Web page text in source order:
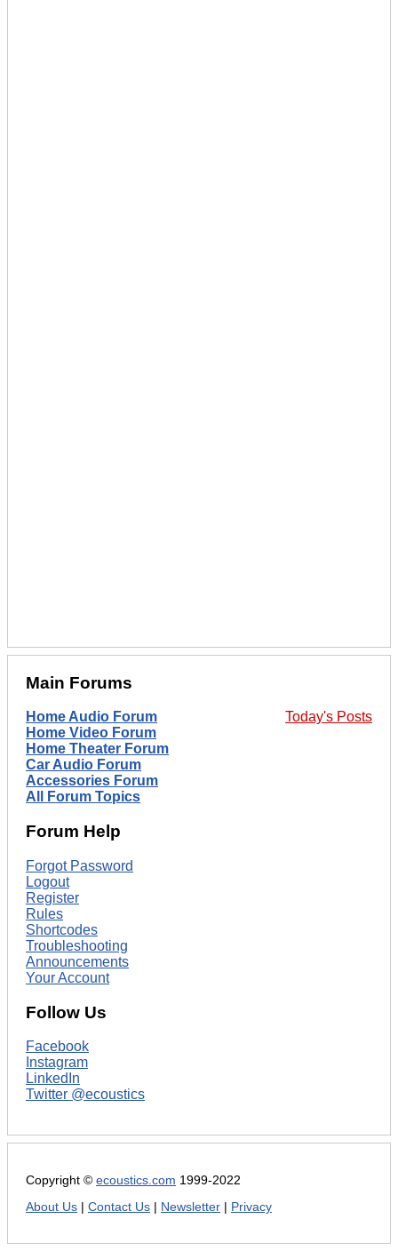
Main Forums
Today's Posts
Home Audio Forum
Home Video Forum
Home Theater Forum
Car Audio Forum
Accessories Forum
All Forum Topics
Forum Help
Forgot Password
Logout
Register
Rules
Shortcodes
Troubleshooting
Announcements
Your Account
Follow Us
Facebook
Instagram
LinkedIn
Twitter @ecoustics
Copyright © ecoustics.com 1999-2022
About Us
Contact Us Newsletter Privacy